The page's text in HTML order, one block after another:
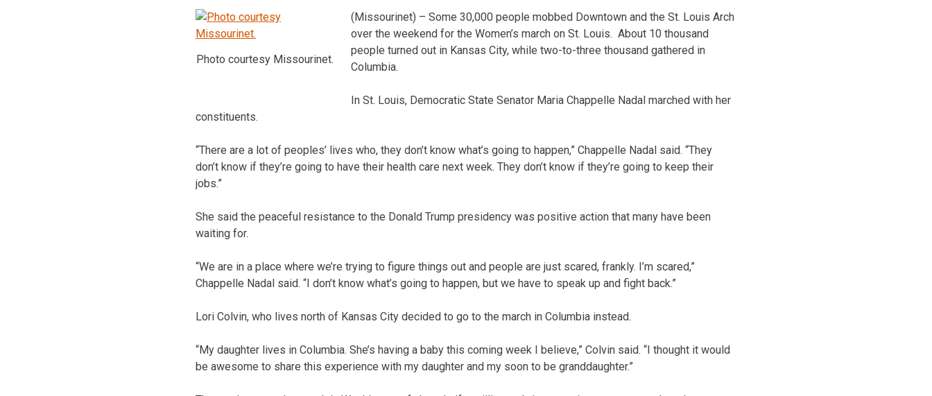
Photo courtesy Missourinet.
(Missourinet) – Some 30,000 people mobbed Downtown and the St. Louis Arch
over the weekend for the Women’s march on St. Louis. About 10 thousand
people turned out in Kansas City, while two-to-three thousand gathered in
Columbia.
In St. Louis, Democratic State Senator Maria Chappelle Nadal marched with her
constituents.
“There are a lot of peoples’ lives who, they don’t know what’s going to happen,” Chappelle Nadal said. “They
don’t know if they’re going to have their health care next week. They don’t know if they’re going to keep their
jobs.”
She said the peaceful resistance to the Donald Trump presidency was positive action that many have been
waiting for.
“We are in a place where we’re trying to figure things out and people are just scared, frankly. I’m scared,”
Chappelle Nadal said. “I don’t know what’s going to happen, but we have to speak up and fight back.”
Lori Colvin, who lives north of Kansas City decided to go to the march in Columbia instead.
“My daughter lives in Columbia. She’s having a baby this coming week I believe,” Colvin said. “I thought it would
be awesome to share this experience with my daughter and my soon to be granddaughter.”